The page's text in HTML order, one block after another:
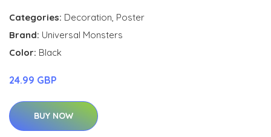
Categories: Decoration, Poster
Brand: Universal Monsters
Color: Black
24.99 GBP
BUY NOW